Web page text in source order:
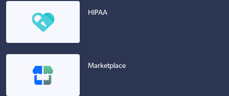
HIPAA
Marketplace